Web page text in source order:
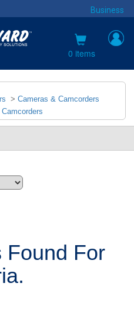
Business
0 items
> Cameras & Camcorders
Found For